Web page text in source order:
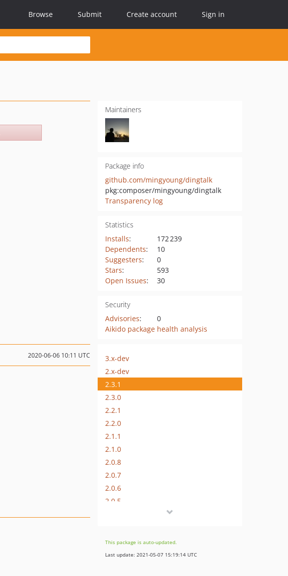
Browse Submit Create account Sign in
Maintainers
Package info
github.com/mingyoung/dingtalk
pkg:composer/mingyoung/dingtalk
Transparency log
Statistics
Installs:
172 239
Dependents:
10
Suggesters:
0
Stars:
593
Open Issues: 30
Security
Advisories:
0
Aikido package health analysis
2020-06-06 10:11 UTC
3.x-dev
2.x-dev
2.3.1
2.3.0
2.2.1
2.2.0
2.1.1
2.1.0
2.0.8
2.0.7
2.0.6
2.0.5
2.0.2
2.0.1
This package is auto-updated.
Last update: 2021-05-07 15:19:14 UTC